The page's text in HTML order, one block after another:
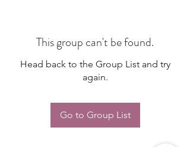
This group can't be found.
Head back to the Group List and try
again.
Go to Group List